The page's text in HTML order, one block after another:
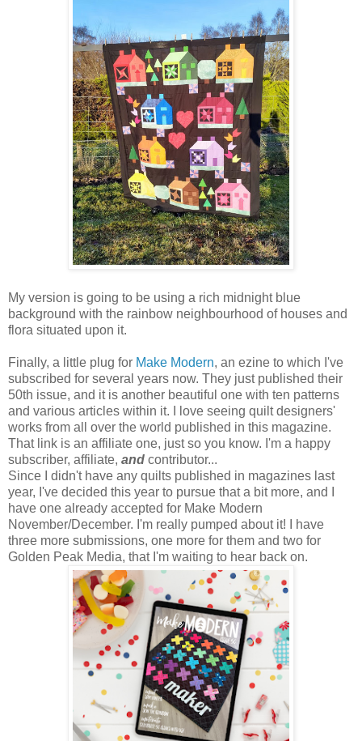
My version is going to be using a rich midnight blue
background with the rainbow neighbourhood of houses and
flora situated upon it.
Finally, a little plug for Make Modern, an ezine to which I've
subscribed for several years now. They just published their
50th issue, and it is another beautiful one with ten patterns
and various articles within it. I love seeing quilt designers'
works from all over the world published in this magazine.
That link is an affiliate one, just so you know. I'm a happy
subscriber, affiliate, and contributor...
Since I didn't have any quilts published in magazines last
year, I've decided this year to pursue that a bit more, and I
have one already accepted for Make Modern
November/December. I'm really pumped about it! I have
three more submissions, one more for them and two for
Golden Peak Media, that I'm waiting to hear back on.